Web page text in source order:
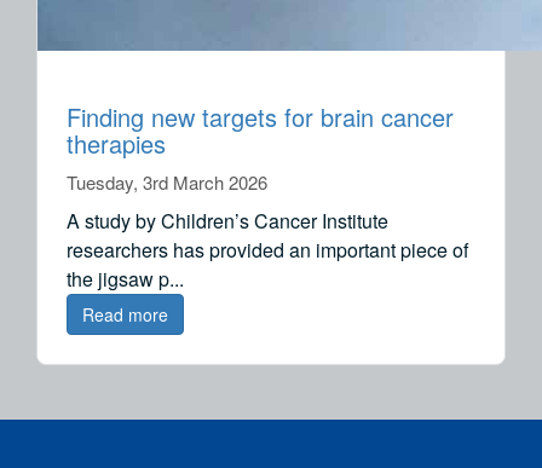
Finding new targets for brain cancer
therapies
A study by Children’s Cancer Institute
researchers has provided an important piece of
the jigsaw p...
Tuesday, 3rd March 2026
Read more